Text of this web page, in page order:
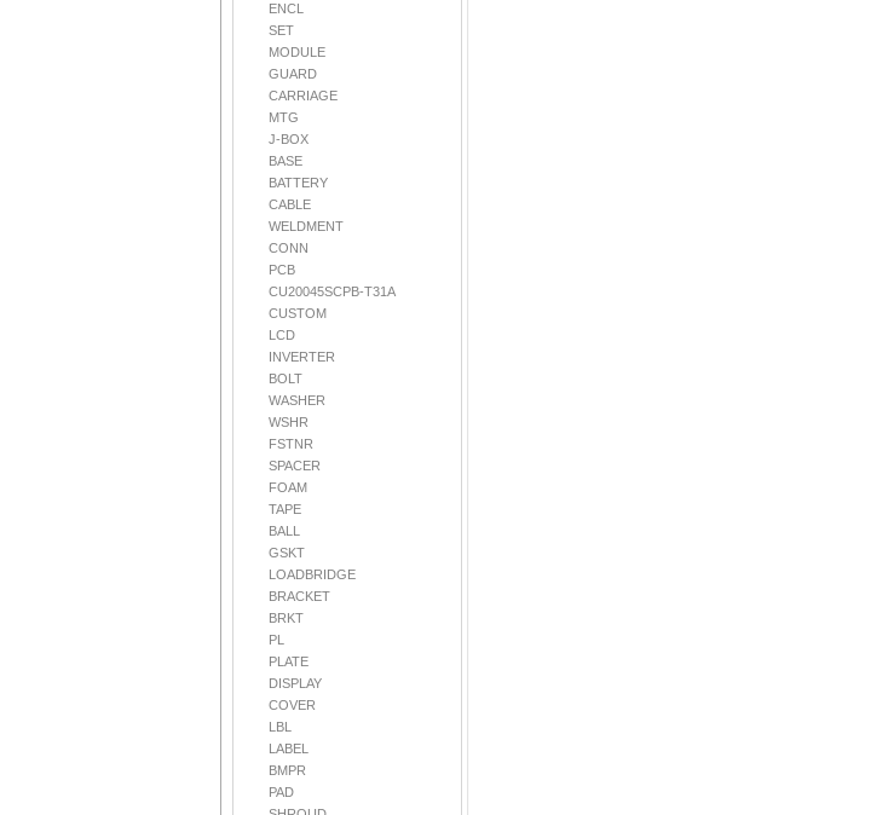
ENCL
SET
MODULE
GUARD
CARRIAGE
MTG
J-BOX
BASE
BATTERY
CABLE
WELDMENT
CONN
PCB
CU20045SCPB-T31A
CUSTOM
LCD
INVERTER
BOLT
WASHER
WSHR
FSTNR
SPACER
FOAM
TAPE
BALL
GSKT
LOADBRIDGE
BRACKET
BRKT
PL
PLATE
DISPLAY
COVER
LBL
LABEL
BMPR
PAD